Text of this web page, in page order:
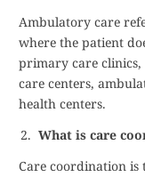
Ambulatory care
where the patient
primary care clinics,
care centers,
health centers.
What is care
Care coordination